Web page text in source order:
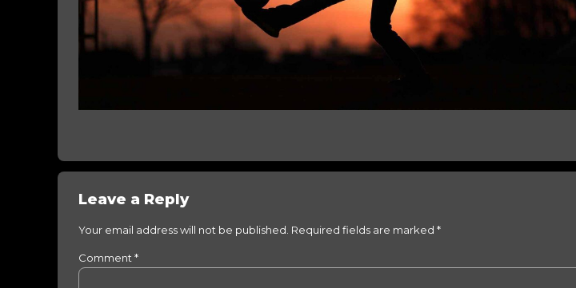
Leave a Reply
Your email address will not be published. Required fields are marked *
Comment *